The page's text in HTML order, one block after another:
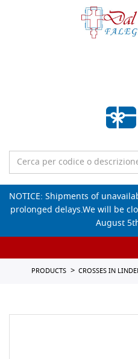
NOTICE: Shipments of
prolonged delays.We will be
August
PRODUCTS CROSSES IN